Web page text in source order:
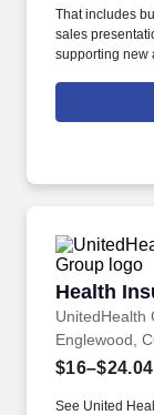
That includes
sales
supporting new
you as a sales
incentive
Health
UnitedHealth
Health
Englewood,
$16–$24.04
See United